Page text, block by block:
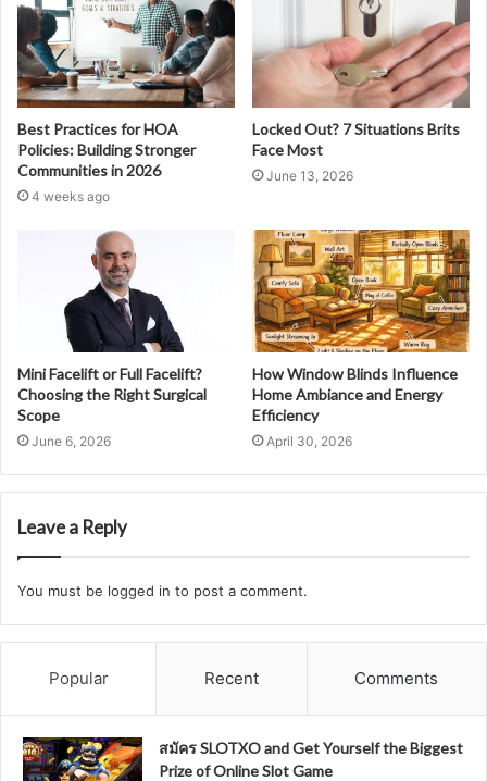
Best Practices for HOA
Policies: Building Stronger
Communities in 2026
4 weeks ago
Locked Out? 7 Situations Brits
Face Most
June 13, 2026
Mini Facelift or Full Facelift?
Choosing the Right Surgical
Scope
June 6, 2026
How Window Blinds Influence
Home Ambiance and Energy
Efficiency
April 30, 2026
Leave a Reply
You must be logged in to post a comment.
Popular Recent Comments
สมัคร SLOTXO and Get Yourself the Biggest
Prize of Online Slot Game